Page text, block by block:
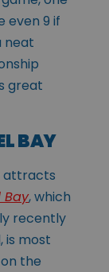
even 9 if
neat
great
BAY
attracts
Bay, which
recently
is most
the